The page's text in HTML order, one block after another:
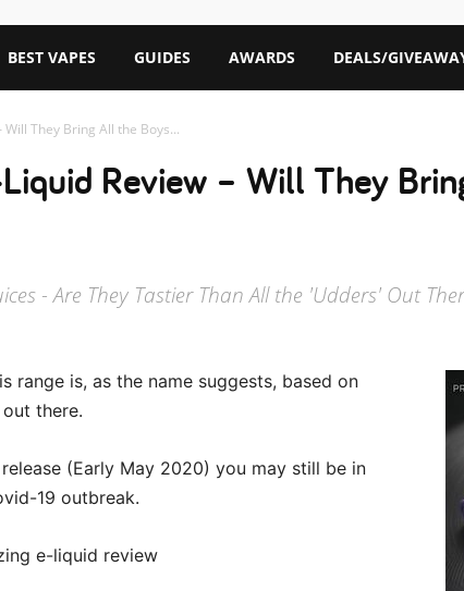
BEST VAPES GUIDES AWARDS DEALS/
They Bring All the Boys...
Review – Will They
- Are They Tastier Than All the 'Udders' Out
range is, as the name suggests, based on
there.
(Early May 2020) you may still be in
19 outbreak.